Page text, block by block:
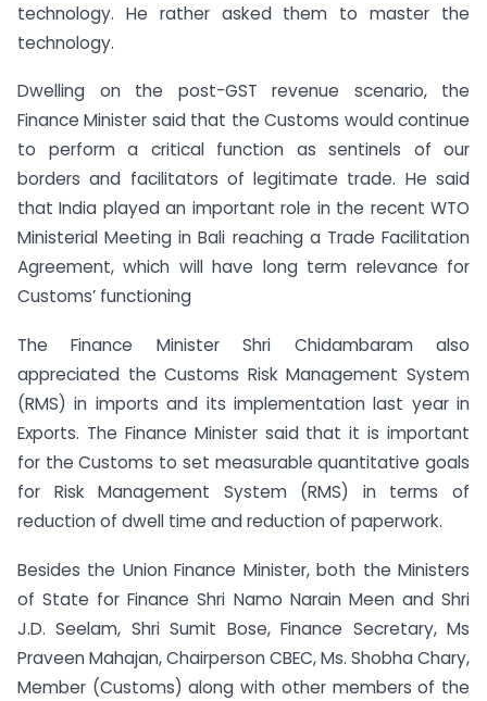
technology. He rather asked them to master the
technology.
Dwelling on the post-GST revenue scenario, the
Finance Minister said that the Customs would continue
to perform a critical function as sentinels of our
borders and facilitators of legitimate trade. He said
that India played an important role in the recent WTO
Ministerial Meeting in Bali reaching a Trade Facilitation
Agreement, which will have long term relevance for
Customs’ functioning
The Finance Minister Shri Chidambaram also
appreciated the Customs Risk Management System
(RMS) in imports and its implementation last year in
Exports. The Finance Minister said that it is important
for the Customs to set measurable quantitative goals
for Risk Management System (RMS) in terms of
reduction of dwell time and reduction of paperwork.
Besides the Union Finance Minister, both the Ministers
of State for Finance Shri Namo Narain Meen and Shri
J.D. Seelam, Shri Sumit Bose, Finance Secretary, Ms
Praveen Mahajan, Chairperson CBEC, Ms. Shobha Chary,
Member (Customs) along with other members of the